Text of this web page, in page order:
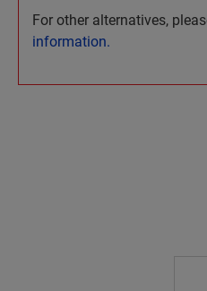
For other alternatives,
information.